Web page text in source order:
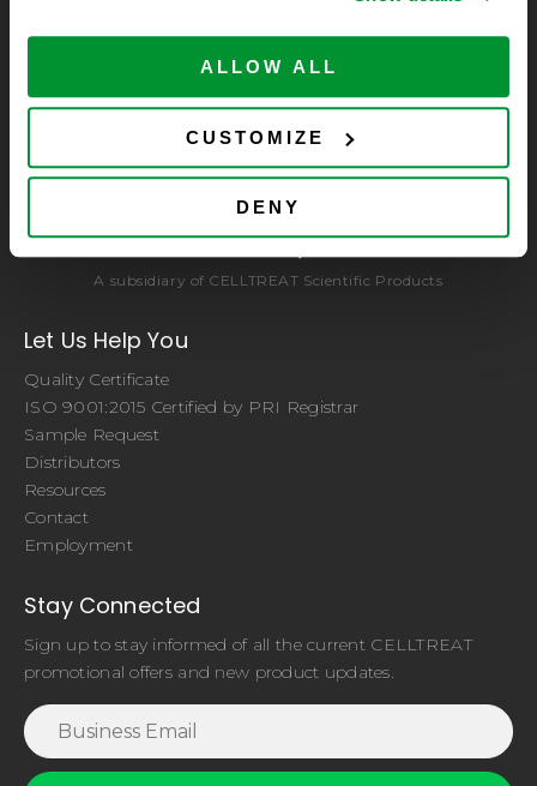
ALLOW ALL
CUSTOMIZE
DENY
consumables at significant savings compared to alternative
brands. Experience the CELLTREAT difference.
A subsidiary of CELLTREAT Scientific Products
Let Us Help You
Quality Certificate
ISO 9001:2015 Certified by PRI Registrar
Sample Request
Distributors
Resources
Contact
Employment
Stay Connected
Sign up to stay informed of all the current CELLTREAT
promotional offers and new product updates.